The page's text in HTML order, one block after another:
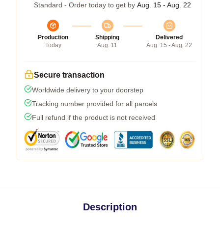
Standard - Order today to get by Aug. 15 - Aug. 22
Production
Today
Shipping
Aug. 11
Delivered
Aug. 15 - Aug. 22
Secure transaction
Worldwide delivery to your doorstep
Tracking number provided for all parcels
Full refund if the product is not received
Description